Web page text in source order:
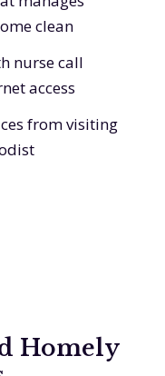
clean
nurse call
access
from visiting
Homely